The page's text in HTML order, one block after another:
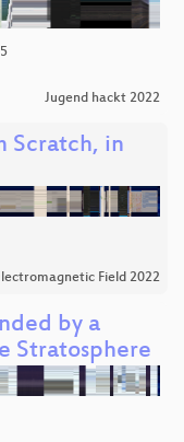
Jugend hackt 2022
Scratch, in
Field 2022
by a
Stratosphere